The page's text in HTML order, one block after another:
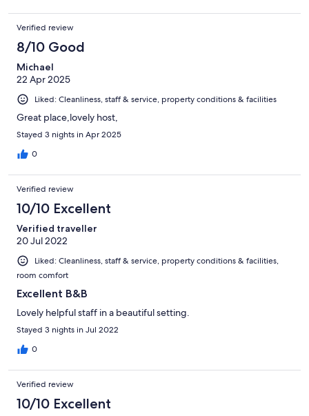
first night!
Verified review
8/10 Good
Michael
22 Apr 2025
Liked: Cleanliness, staff & service, property conditions & facilities
Great place,lovely host,
Stayed 3 nights in Apr 2025
0
Verified review
10/10 Excellent
Verified traveller
20 Jul 2022
Liked: Cleanliness, staff & service, property conditions & facilities,
room comfort
Excellent B&B
Lovely helpful staff in a beautiful setting.
Stayed 3 nights in Jul 2022
0
Verified review
10/10 Excellent